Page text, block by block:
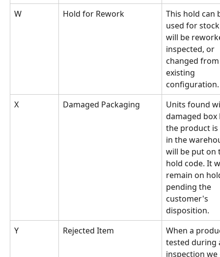
W
Hold for Rework
This hold can
used for
will be
inspected, or
changed
existing
X
Damaged Packaging
Units found
damaged
the product
in the
will be put on
hold code. It
remain on
pending the
customer's
disposition.
Y
Rejected Item
When a
tested during
inspection